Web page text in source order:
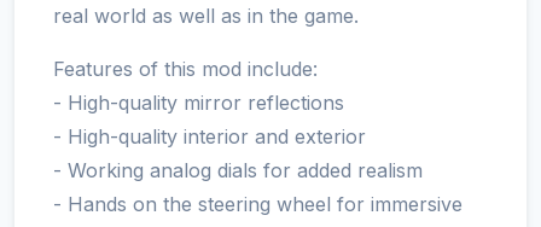
real world as well as in the game.
Features of this mod include:
- High-quality mirror reflections
- High-quality interior and exterior
- Working analog dials for added realism
- Hands on the steering wheel for immersive